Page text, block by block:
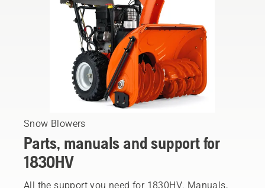
Snow Blowers
Parts, manuals and support for
1830HV
All the support you need for 1830HV. Manuals,